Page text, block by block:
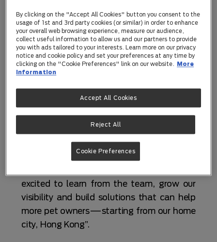
Hailing from Hong Kong, Petalife is a pet AI
startup that helps owners understand their
pet’s health through everyday moments.
With just a photo or short video, they can
track key health signals from stools, urine,
vomit and movement.
CEO and Co-founder, Eugene Siu, said,
“Unleashed by Purina is one of the few
programmes in the world that truly
connects startups with real pet brands and
real opportunities to commercialise. Purina
excited to learn from the team, grow our
visibility and build solutions that can help
more pet owners—starting from our home
city, Hong Kong”.
By clicking on the "Accept All Cookies" button you consent to the
usage of 1st and 3rd party cookies (or similar) in order to enhance
your overall web browsing experience, measure our audience,
collect useful information to allow us and our partners to provide
you with ads tailored to your interests. Learn more on our privacy
notice and cookie policy and set your preferences at any time by
clicking on the "Cookie Preferences" link on our website.
More
information
Reject All
Accept All Cookies
Cookie Preferences